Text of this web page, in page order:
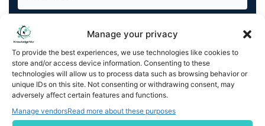
Manage your privacy
To provide the best experiences, we use technologies like cookies to
store and/or access device information. Consenting to these
technologies will allow us to process data such as browsing behavior or
unique IDs on this site. Not consenting or withdrawing consent, may
adversely affect certain features and functions.
Manage vendorsRead more about these purposes
By completing and submitting this form, you understand
and agree to KnowledgeNile processing your acquired
contact information as described in our
You can also update yourEmail Preferences
Unsubscribeat any time.